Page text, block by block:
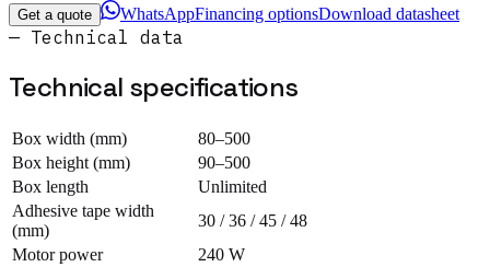
Get a quote WhatsAppFinancing optionsDownload datasheet
— Technical data
Technical specifications
Box width (mm)
80–500
Box height (mm)
90–500
Box length
Unlimited
Adhesive tape width
(mm)
30 / 36 / 45 / 48
Motor power
240 W